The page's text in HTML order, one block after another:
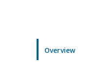
Overview